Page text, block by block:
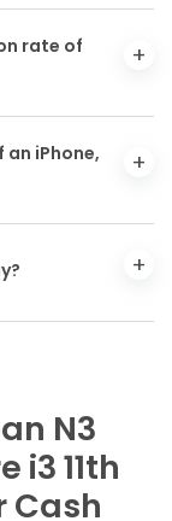
rate of
iPhone,
N3
i3 11th
Cash